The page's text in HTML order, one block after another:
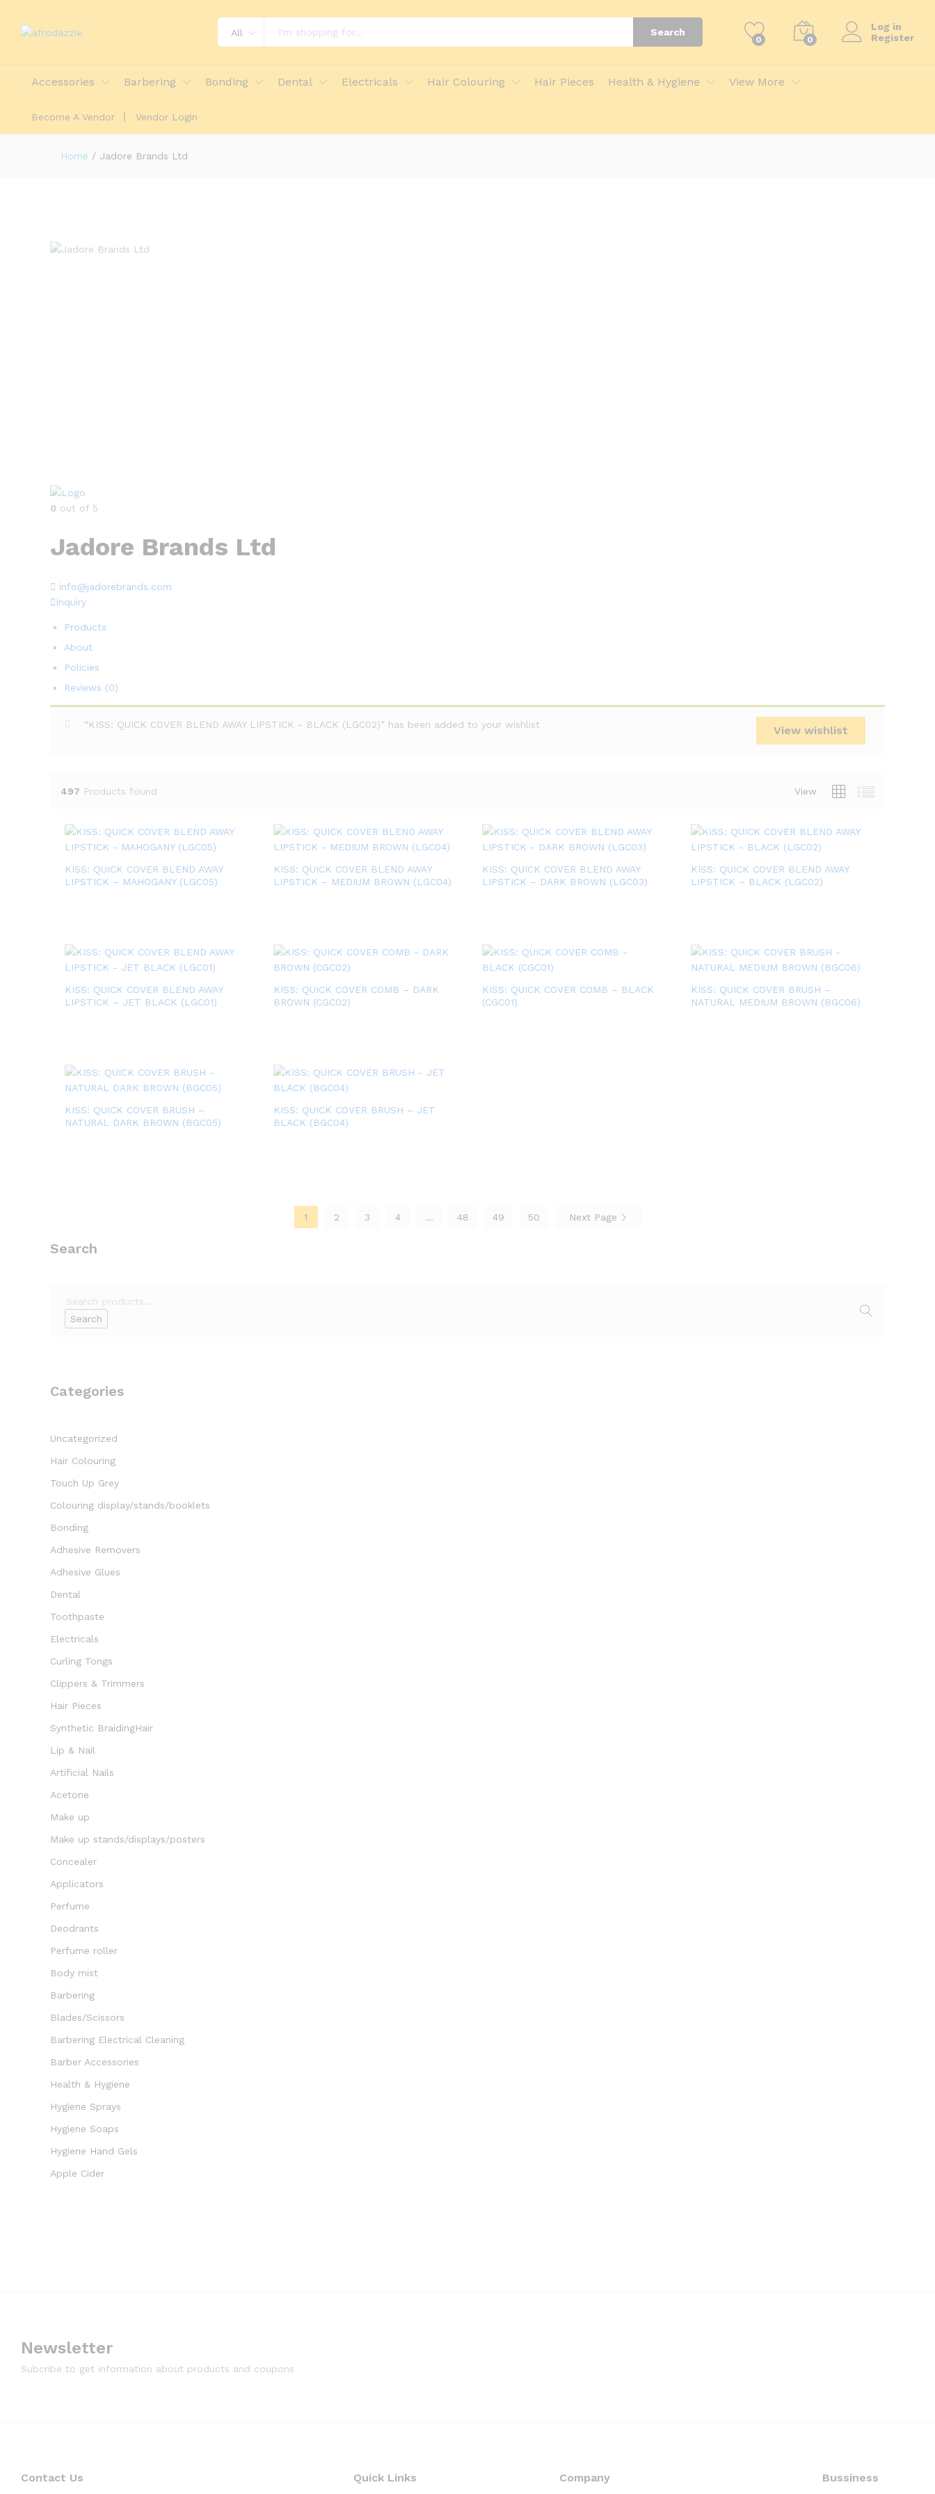
All Search
0 0
Log in
Register
Accessories Barbering Bonding Dental Electricals Hair Colouring Hair Pieces Health & Hygiene View More
Become A Vendor Vendor Login
Home / Jadore Brands Ltd
0 out of 5
Jadore Brands Ltd
info@jadorebrands.com
Inquiry
Products
About
Policies
Reviews (0)
View wishlist
“KISS: QUICK COVER BLEND AWAY LIPSTICK - BLACK (LGC02)” has been added to your wishlist
497 Products found View
KISS: QUICK COVER BLEND AWAY
LIPSTICK – MAHOGANY (LGC05)
KISS: QUICK COVER BLEND AWAY
LIPSTICK – MEDIUM BROWN (LGC04)
KISS: QUICK COVER BLEND AWAY
LIPSTICK – DARK BROWN (LGC03)
KISS: QUICK COVER BLEND AWAY
LIPSTICK – BLACK (LGC02)
KISS: QUICK COVER BLEND AWAY
LIPSTICK – JET BLACK (LGC01)
KISS: QUICK COVER COMB – DARK
BROWN (CGC02)
KISS: QUICK COVER COMB – BLACK
(CGC01)
KISS: QUICK COVER BRUSH –
NATURAL MEDIUM BROWN (BGC06)
KISS: QUICK COVER BRUSH –
NATURAL DARK BROWN (BGC05)
KISS: QUICK COVER BRUSH – JET
BLACK (BGC04)
1 2 3 4 … 48 49 50 Next Page
Search
Search
for:
Search
Categories
Uncategorized
Hair Colouring
Touch Up Grey
Colouring display/stands/booklets
Bonding
Adhesive Removers
Adhesive Glues
Dental
Toothpaste
Electricals
Curling Tongs
Clippers & Trimmers
Hair Pieces
Synthetic BraidingHair
Lip & Nail
Artificial Nails
Acetone
Make up
Make up stands/displays/posters
Concealer
Applicators
Perfume
Deodrants
Perfume roller
Body mist
Barbering
Blades/Scissors
Barbering Electrical Cleaning
Barber Accessories
Health & Hygiene
Hygiene Sprays
Hygiene Soaps
Hygiene Hand Gels
Apple Cider
Newsletter
Subcribe to get information about products and coupons
Contact Us Quick Links Company Bussiness